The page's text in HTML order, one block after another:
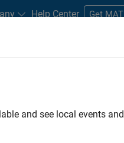
Help Center Get
and Tools Infrastructure and
and see local events